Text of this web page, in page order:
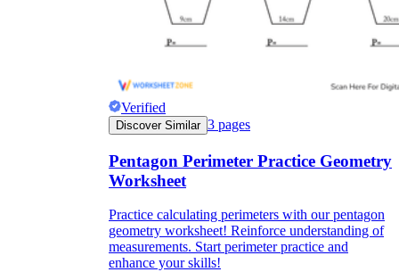
Verified
Discover Similar 3 pages
Pentagon Perimeter Practice Geometry
Worksheet
Practice calculating perimeters with our pentagon
geometry worksheet! Reinforce understanding of
measurements. Start perimeter practice and
enhance your skills!